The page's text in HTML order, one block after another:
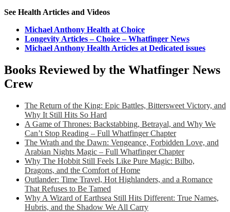
See Health Articles and Videos
Michael Anthony Health at Choice
Longevity Articles – Choice – Whatfinger News
Michael Anthony Health Articles at Dedicated issues
Books Reviewed by the Whatfinger News
Crew
The Return of the King: Epic Battles, Bittersweet Victory, and
Why It Still Hits So Hard
A Game of Thrones: Backstabbing, Betrayal, and Why We
Can’t Stop Reading – Full Whatfinger Chapter
The Wrath and the Dawn: Vengeance, Forbidden Love, and
Arabian Nights Magic – Full Whatfinger Chapter
Why The Hobbit Still Feels Like Pure Magic: Bilbo,
Dragons, and the Comfort of Home
Outlander: Time Travel, Hot Highlanders, and a Romance
That Refuses to Be Tamed
Why A Wizard of Earthsea Still Hits Different: True Names,
Hubris, and the Shadow We All Carry